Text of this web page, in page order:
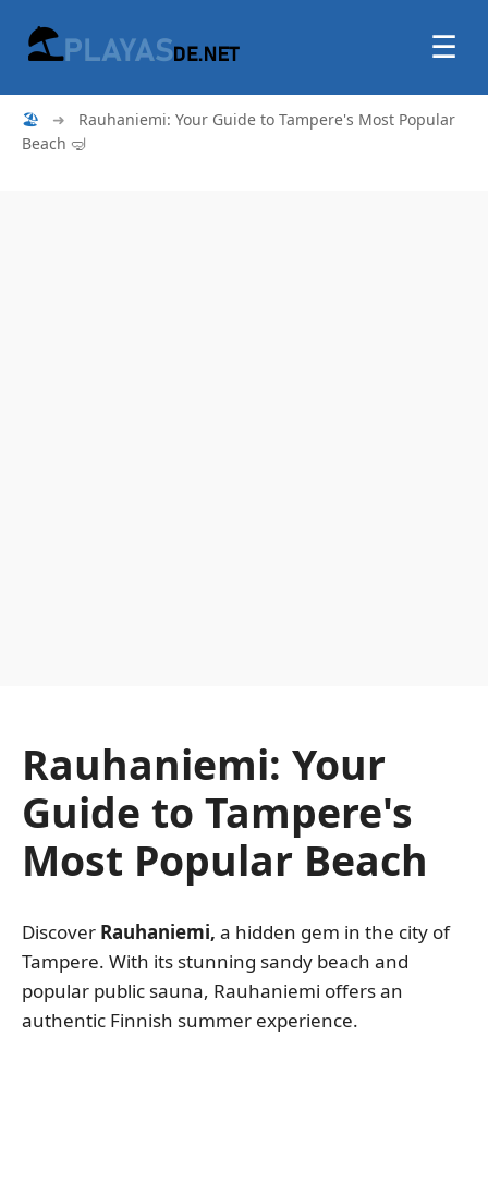
☰
🏖 ➜
Rauhaniemi: Your Guide to Tampere's Most Popular
Beach 🤿
Rauhaniemi: Your
Guide to Tampere's
Most Popular Beach
Discover Rauhaniemi, a hidden gem in the city of
Tampere. With its stunning sandy beach and
popular public sauna, Rauhaniemi offers an
authentic Finnish summer experience.